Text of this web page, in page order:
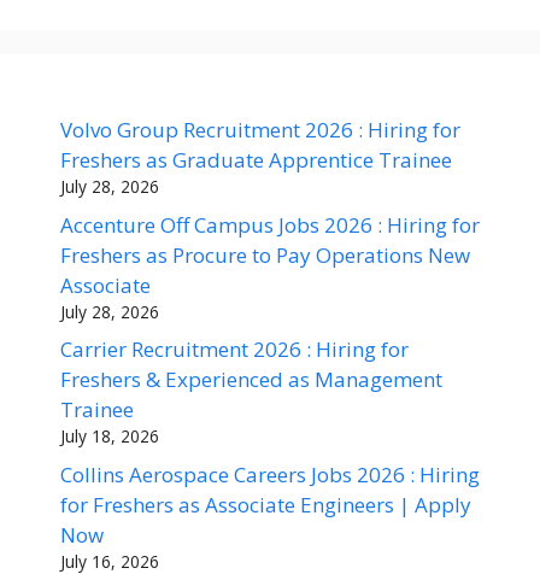
Volvo Group Recruitment 2026 : Hiring for
Freshers as Graduate Apprentice Trainee
July 28, 2026
Accenture Off Campus Jobs 2026 : Hiring for
Freshers as Procure to Pay Operations New
Associate
July 28, 2026
Carrier Recruitment 2026 : Hiring for
Freshers & Experienced as Management
Trainee
July 18, 2026
Collins Aerospace Careers Jobs 2026 : Hiring
for Freshers as Associate Engineers | Apply
Now
July 16, 2026